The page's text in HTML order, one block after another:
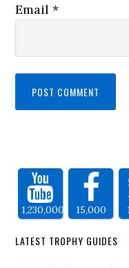
Email*
1,230,000 15,000
LATEST TROPHY GUIDES